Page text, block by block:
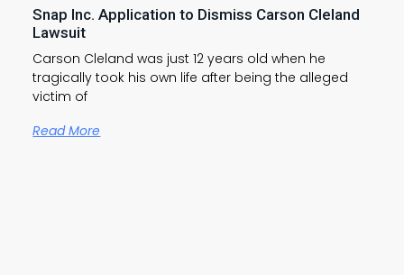
Snap Inc. Application to Dismiss Carson Cleland
Lawsuit
Carson Cleland was just 12 years old when he
tragically took his own life after being the alleged
victim of
Read More